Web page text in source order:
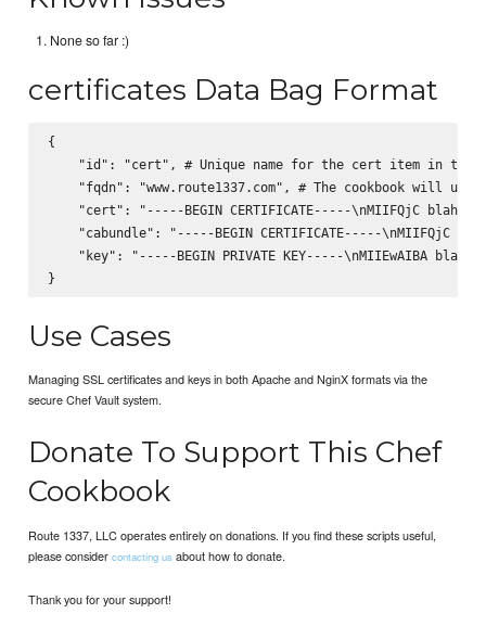
None so far :)
certificates Data Bag Format
{
"id": "cert", # Unique name for the cert item in the
"fqdn": "www.route1337.com", # The cookbook will use
"cert": "-----BEGIN CERTIFICATE-----\nMIIFQjC blah
"cabundle": "-----BEGIN CERTIFICATE-----\nMIIFQjC
"key": "-----BEGIN PRIVATE KEY-----\nMIIEwAIBA blah
Use Cases
Managing SSL certificates and keys in both Apache and NginX formats via the
secure Chef Vault system.
Donate To Support This Chef
Cookbook
Route 1337, LLC operates entirely on donations. If you find these scripts useful,
please considercontacting us about how to donate.
Thank you for your support!